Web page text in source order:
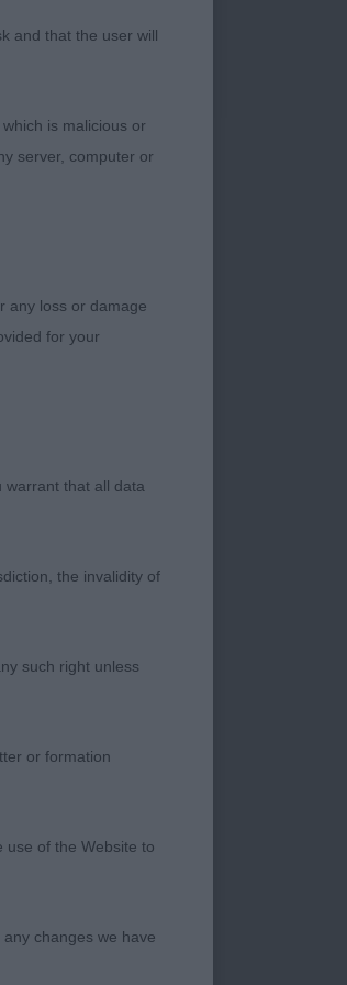
and that the user will
is malicious or
server, computer or
any loss or damage
for your
warrant that all data
the invalidity of
such right unless
or formation
use of the Website to
changes we have